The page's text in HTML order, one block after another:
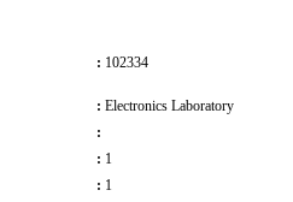
: 102334
: Electronics Laboratory
:
: 1
: 1